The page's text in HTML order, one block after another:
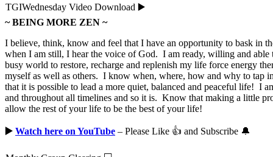
TGIWednesday Video Download ▶️
~ BEING MORE ZEN ~
I believe, think, know and feel that I have an opportunity to bask in
when I am still, I hear the voice of God. I am ready, willing and able
busy world to restore, recharge and replenish my life force energy
myself as well as others. I know when, where, how and why to tap
that it is possible to lead a more quiet, balanced and peaceful life! I
and throughout all timelines and so it is. Know that making a little
allow the rest of your life to be the best of your life!
▶️ Watch here on YouTube – Please Like 👍 and Subscribe 🔔